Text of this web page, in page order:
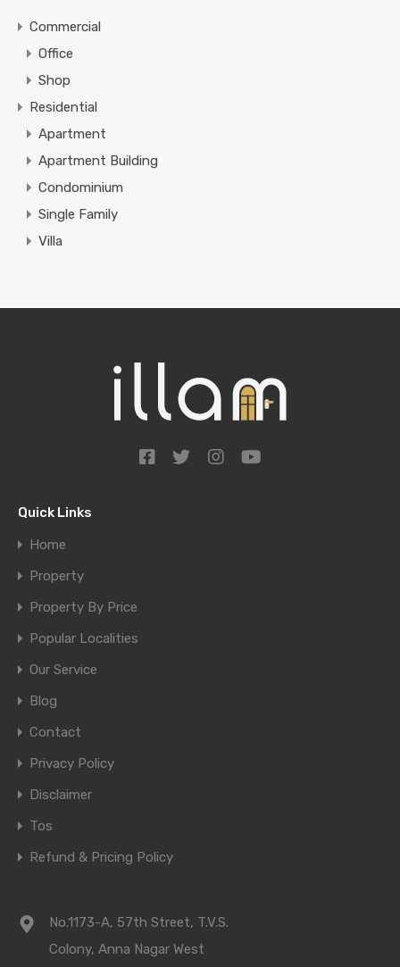
Commercial
Office
Shop
Residential
Apartment
Apartment Building
Condominium
Single Family
Villa
Quick Links
Home
Property
Property By Price
Popular Localities
Our Service
Blog
Contact
Privacy Policy
Disclaimer
Tos
Refund & Pricing Policy
No.1173-A, 57th Street, T.V.S.
Colony, Anna Nagar West